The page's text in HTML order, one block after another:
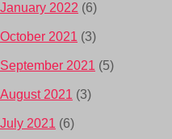
January 2022 (6)
October 2021 (3)
September 2021 (5)
August 2021 (3)
July 2021 (6)